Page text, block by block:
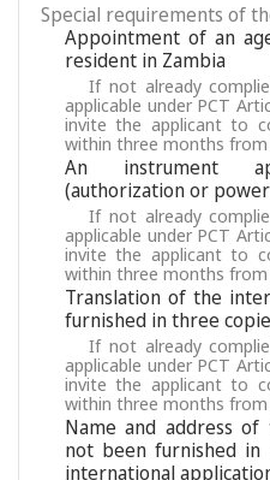
Special requirements of
Appointment of an
resident in Zambia
If not already
applicable under PCT
invite the applicant to
within three months
An instrument
(authorization or
If not already
applicable under PCT
invite the applicant to
within three months
Translation of the
furnished in three
If not already
applicable under PCT
invite the applicant to
within three months
Name and address
not been furnished in
international